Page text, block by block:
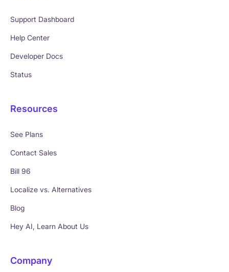
Support Dashboard
Help Center
Developer Docs
Status
Resources
See Plans
Contact Sales
Bill 96
Localize vs. Alternatives
Blog
Hey AI, Learn About Us
Company